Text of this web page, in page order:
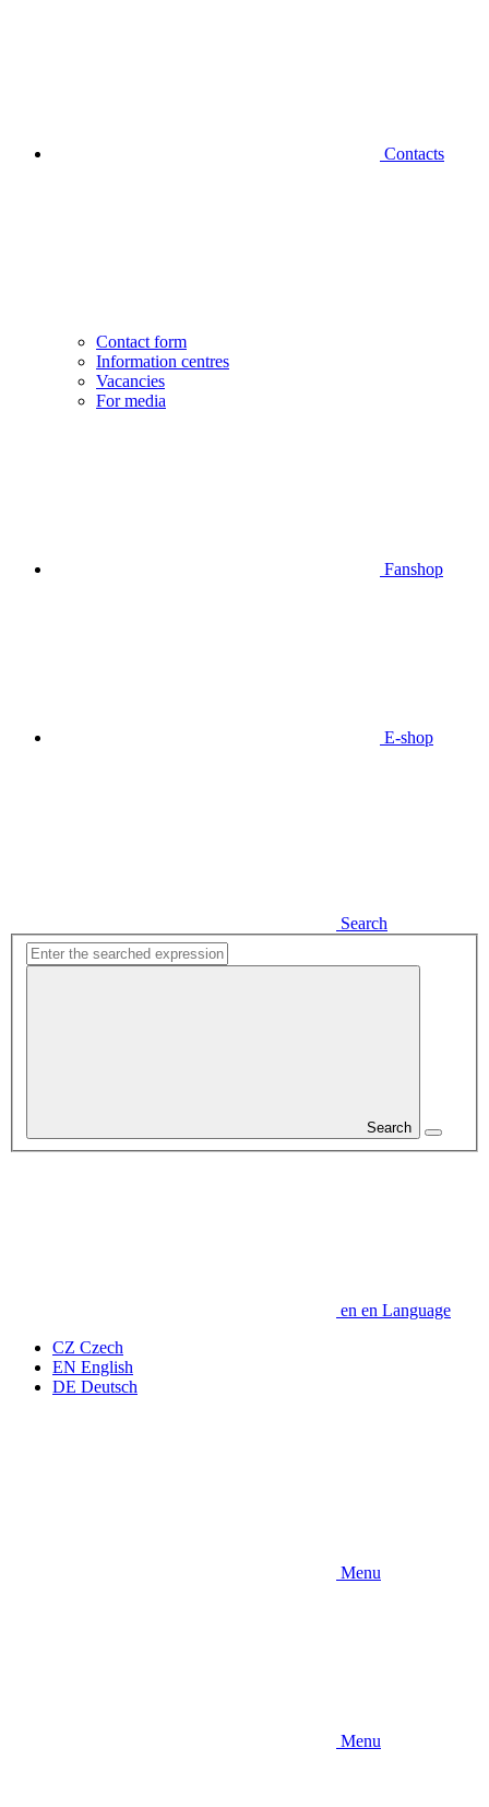
Contacts
Contact form
Information centres
Vacancies
For media
Fanshop
E-shop
Search
Search
en en Language
CZ Czech
EN English
DE Deutsch
Menu
Menu